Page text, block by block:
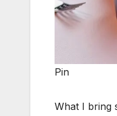
Pin
What I bring